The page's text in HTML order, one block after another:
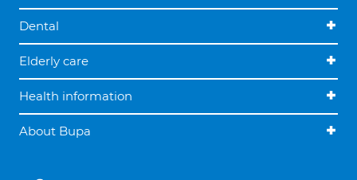
Dental
Elderly care
Health information
About Bupa